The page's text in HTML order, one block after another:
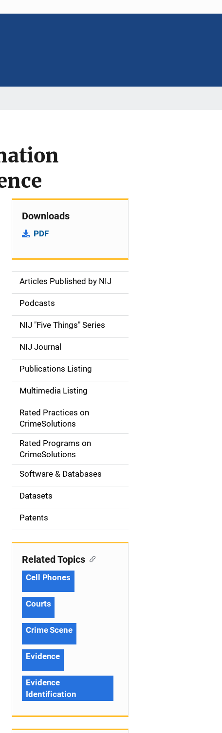
Downloads
PDF
S
d
e
n
a
v
g
o
n
Articles Published by NIJ
Podcasts
NIJ "Five Things" Series
NIJ Journal
Publications Listing
Multimedia Listing
Rated Practices on
CrimeSolutions
Rated Programs on
CrimeSolutions
Software & Databases
Datasets
Patents
Related Topics
Cell Phones
Courts
Crime Scene
Evidence
Evidence
Identification